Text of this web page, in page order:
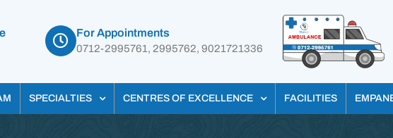
For Appointments
0712-2995761, 2995762, 9021721336
SPECIALTIES CENTRES OF EXCELLENCE FACILITIES